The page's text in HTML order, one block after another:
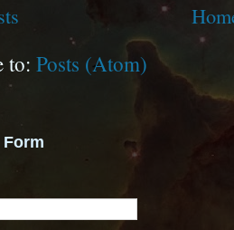
to: Posts (Atom)